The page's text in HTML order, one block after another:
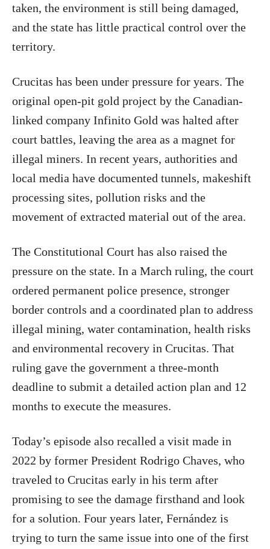
taken, the environment is still being damaged,
and the state has little practical control over the
territory.
Crucitas has been under pressure for years. The
original open-pit gold project by the Canadian-
linked company Infinito Gold was halted after
court battles, leaving the area as a magnet for
illegal miners. In recent years, authorities and
local media have documented tunnels, makeshift
processing sites, pollution risks and the
movement of extracted material out of the area.
The Constitutional Court has also raised the
pressure on the state. In a March ruling, the court
ordered permanent police presence, stronger
border controls and a coordinated plan to address
illegal mining, water contamination, health risks
and environmental recovery in Crucitas. That
ruling gave the government a three-month
deadline to submit a detailed action plan and 12
months to execute the measures.
Today’s episode also recalled a visit made in
2022 by former President Rodrigo Chaves, who
traveled to Crucitas early in his term after
promising to see the damage firsthand and look
for a solution. Four years later, Fernández is
trying to turn the same issue into one of the first